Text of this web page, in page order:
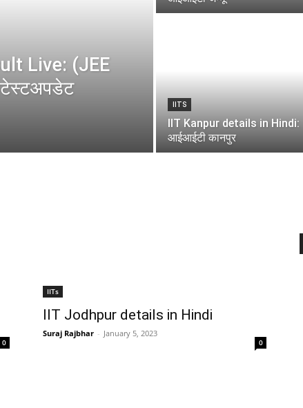
Live: (JEE
IITS
IIT Kanpur details in Hindi:
आईआईटी कानपुर
0
IITs
IIT Jodhpur details in Hindi
Suraj Rajbhar - January 5, 2023
0